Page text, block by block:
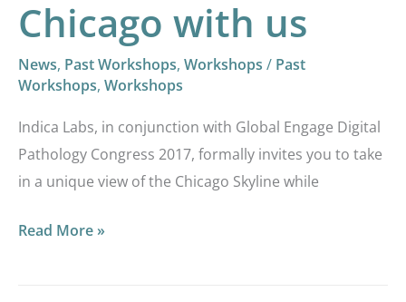
Chicago with us
News, Past Workshops, Workshops / Past
Workshops, Workshops
Indica Labs, in conjunction with Global Engage Digital
Pathology Congress 2017, formally invites you to take
in a unique view of the Chicago Skyline while
to
Chicago
us
Read More »